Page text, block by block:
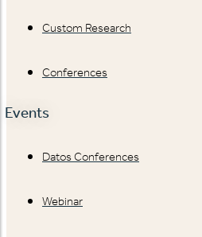
Custom Research
Conferences
Events
Datos Conferences
Webinar